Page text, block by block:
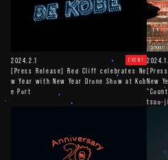
2024.2.1 EVENT
[Press Release] Red Cliff celebrates Ne
w Year with New Year Drone Show at Kob
e Port
New
tsuo-